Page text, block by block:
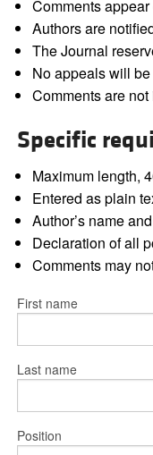
Comments
Authors are
The Journal
No appeals will
Comments are
Specific
Maximum length,
Entered as plain
Author’s name
Declaration of all
Comments may
First name
Last name
Position